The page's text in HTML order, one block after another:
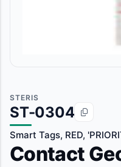
STERIS
ST-0304
Smart Tags, RED,
Contact